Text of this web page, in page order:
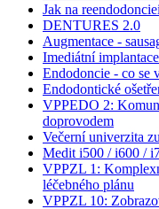
Jak na
DENTURES 2.0
Augmentace -
Imediátní
Endodoncie - co se
Endodontické
VPPEDO 2:
doprovodem
Večerní univerzita
Medit i500 / i600 /
VPPZL 1:
léčebného plánu
VPPZL 10: